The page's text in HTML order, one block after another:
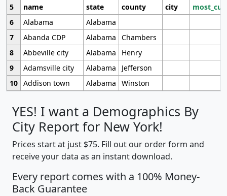
5
name state county city
6
Alabama
Alabama
7
Abanda CDP Alabama
Chambers
8
Abbeville city Alabama
Henry
9
Adamsville city Alabama
Jefferson
10 Addison town Alabama Winston
YES! I want a Demographics By
City Report for New York!
Prices start at just $75. Fill out our order form and
receive your data as an instant download.
Every report comes with a 100% Money-
Back Guarantee